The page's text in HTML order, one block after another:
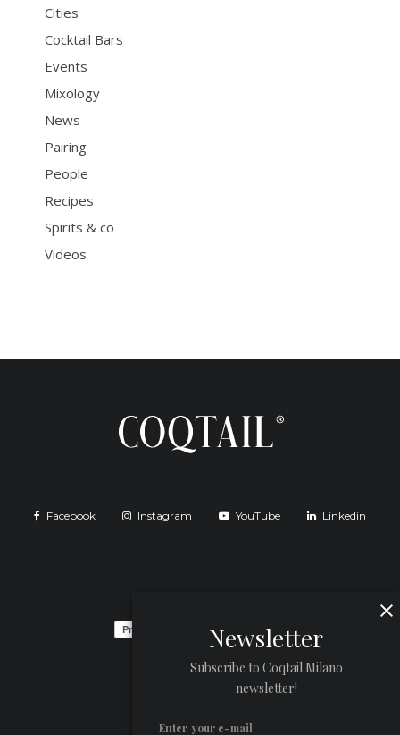
Cities
Cocktail Bars
Events
Mixology
News
Pairing
People
Recipes
Spirits & co
Videos
Facebook Instagram YouTube Linkedin
Newsletter
Subscribe to Coqtail Milano
newsletter!